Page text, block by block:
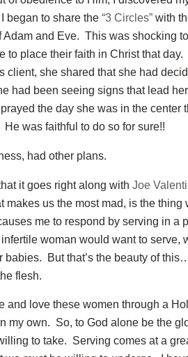
began to share the “3 Circles” with
Adam and Eve. This was shocking
to place their faith in Christ that
client, she shared that she had
had been seeing signs that lead
the day she was in the center
was faithful to do so for sure!!
had other plans.
it goes right along with Joe
makes us the most mad, is the thing
me to respond by serving in a
woman would want to serve,
babies. But that’s the beauty of
flesh.
and love these women through a
my own. So, to God alone be the
to take. Serving comes at a